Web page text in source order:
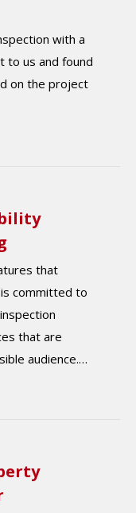
with a
to us and found
on the project
that
committed to
that are
audience.…